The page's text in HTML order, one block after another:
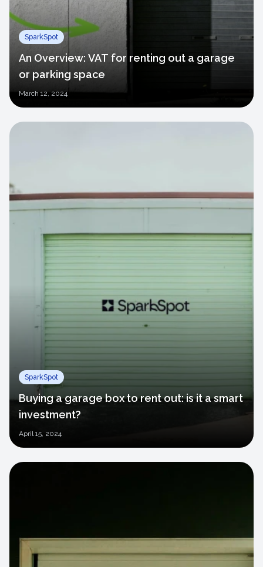
SparkSpot
An Overview: VAT for renting out a garage
or parking space
March 12, 2024
SparkSpot
Buying a garage box to rent out: is it a smart
investment?
April 15, 2024